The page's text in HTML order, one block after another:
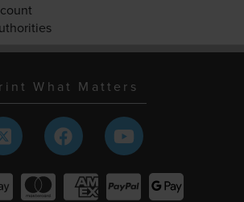
What Matters